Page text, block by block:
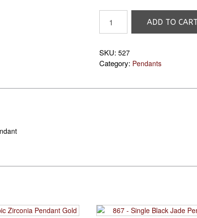
7mm
Pearl
quantity
ADD TO
SKU: 527
Category: Pendants